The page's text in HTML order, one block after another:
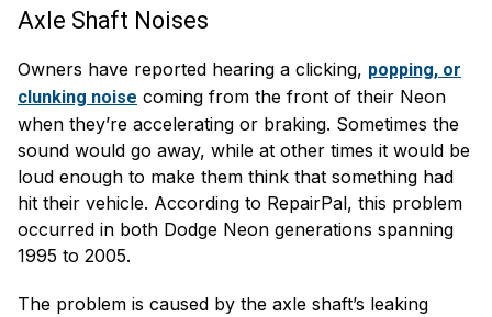
Axle Shaft Noises
Owners have reported hearing a clicking, popping, or
clunking noise coming from the front of their Neon
when they’re accelerating or braking. Sometimes the
sound would go away, while at other times it would be
loud enough to make them think that something had
hit their vehicle. According to RepairPal, this problem
occurred in both Dodge Neon generations spanning
1995 to 2005.
The problem is caused by the axle shaft’s leaking